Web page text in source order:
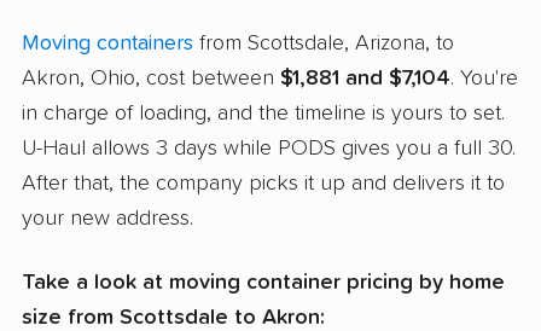
Moving containers from Scottsdale, Arizona, to
Akron, Ohio, cost between $1,881 and $7,104. You're
in charge of loading, and the timeline is yours to set.
U-Haul allows 3 days while PODS gives you a full 30.
After that, the company picks it up and delivers it to
your new address.
Take a look at moving container pricing by home
size from Scottsdale to Akron: